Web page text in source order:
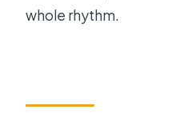
whole rhythm.